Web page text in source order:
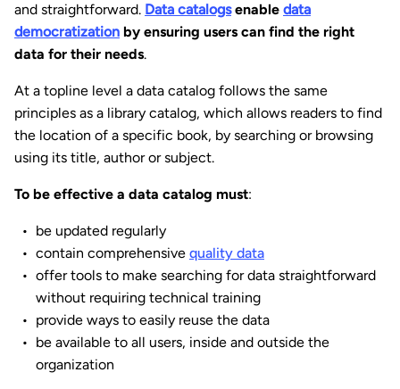
and straightforward. Data catalogsenable data
democratization by ensuring users can find the right
data for their needs.
At a topline level a data catalog follows the same
principles as a library catalog, which allows readers to find
the location of a specific book, by searching or browsing
using its title, author or subject.
To be effective a data catalog must:
be updated regularly
contain comprehensive quality data
offer tools to make searching for data straightforward
without requiring technical training
provide ways to easily reuse the data
be available to all users, inside and outside the
organization